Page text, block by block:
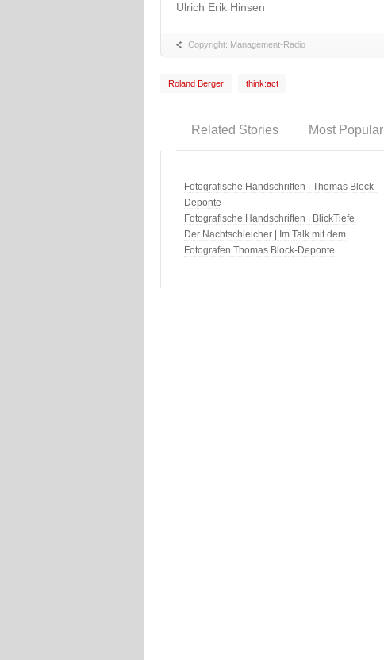
Ulrich Erik Hinsen
Copyright: Management-Radio
Roland Berger think:act
Related Stories Most Popular
Fotografische Handschriften | Thomas Block-
Deponte
Fotografische Handschriften | BlickTiefe
Der Nachtschleicher | Im Talk mit dem
Fotografen Thomas Block-Deponte